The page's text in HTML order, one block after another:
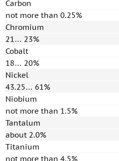
Carbon
not more than 0.25%
Chromium
21… 23%
Cobalt
18… 20%
Nickel
43.25… 61%
Niobium
not more than 1.5%
Tantalum
about 2.0%
Titanium
not more than 4.5%